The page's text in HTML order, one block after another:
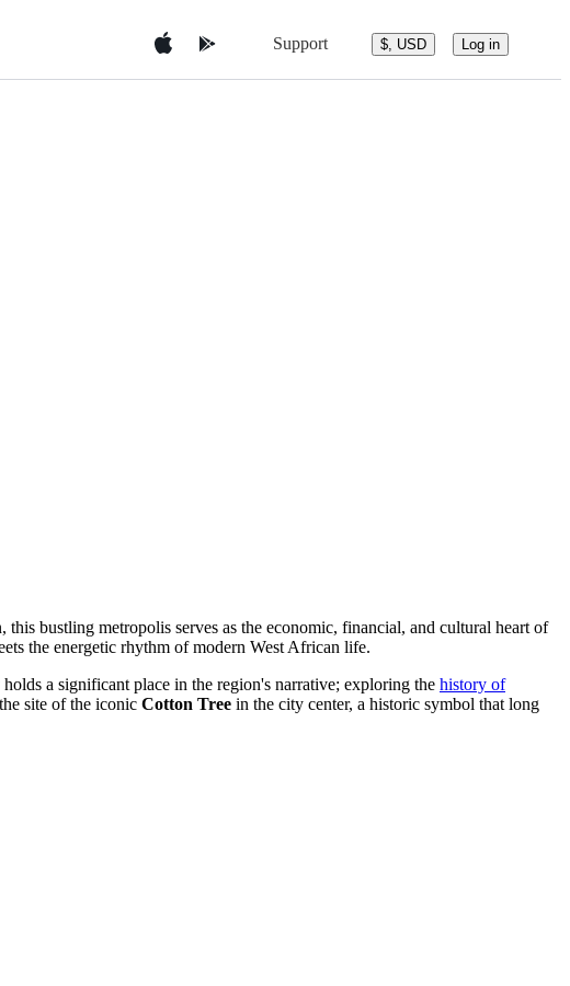
Support $, USD Log in
bustling metropolis serves as the economic, financial, and cultural heart of
the energetic rhythm of modern West African life.
a significant place in the region's narrative; exploring the history of
site of the iconic Cotton Tree in the city center, a historic symbol that long